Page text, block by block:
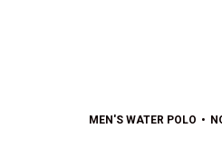
MEN'S WATER POLO